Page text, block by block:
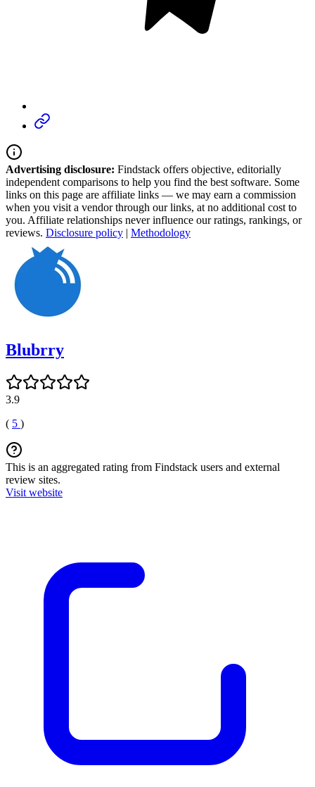
Advertising disclosure: Findstack offers objective, editorially
independent comparisons to help you find the best software. Some
links on this page are affiliate links — we may earn a commission
when you visit a vendor through our links, at no additional cost to
you. Affiliate relationships never influence our ratings, rankings, or
reviews. Disclosure policy | Methodology
Blubrry
3.9
( 5 )
This is an aggregated rating from Findstack users and external
review sites.
Visit website